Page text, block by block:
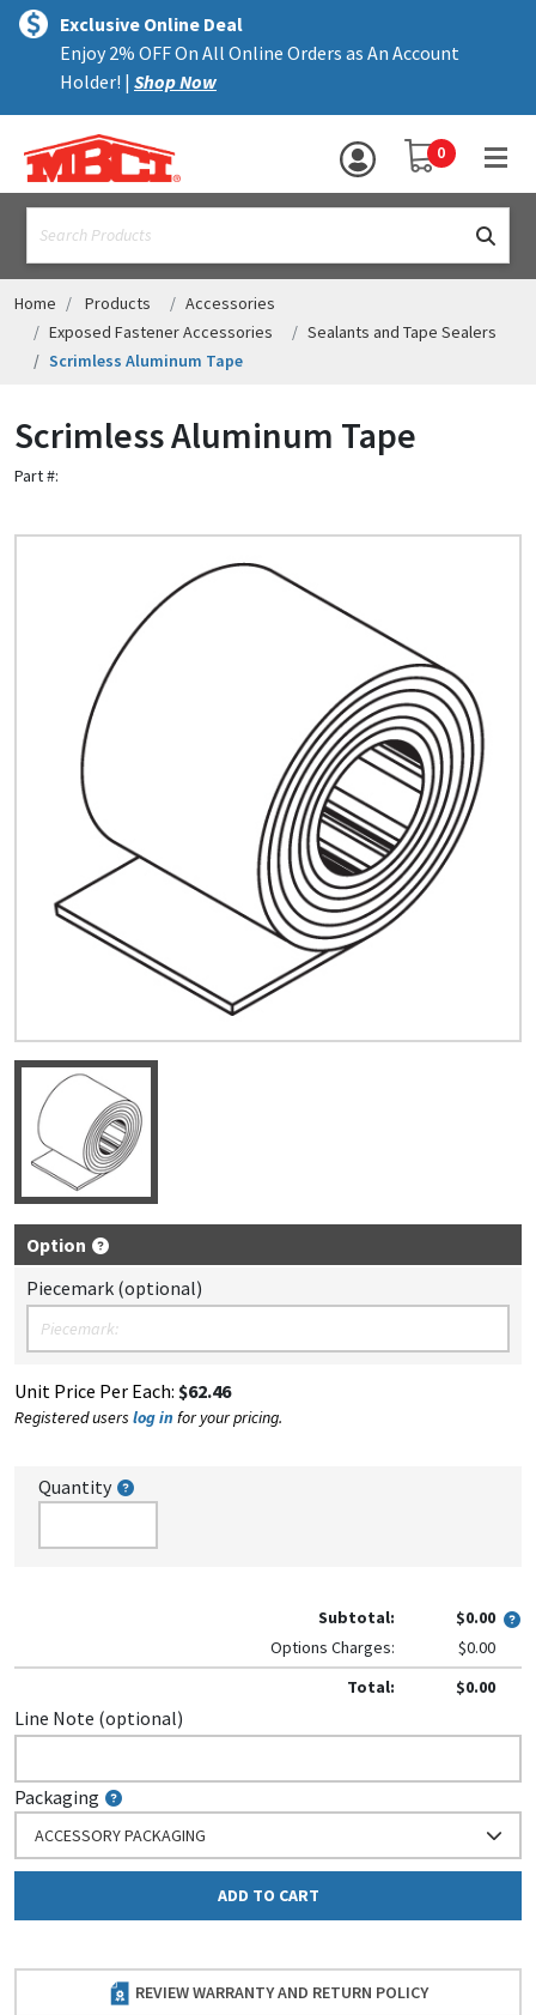
text.skipToContent
text.skipToNavigation
Exclusive Online Deal
Enjoy 2% OFF On All Online Orders as An Account
Holder! | Shop Now
YOUR SHOPPING
0
MENU
ALL PRODUCTS
TRIM
ACCESSORIES
ASSEMBLIES
HELP
Quick Price
Look up cost for a product based on your size
and specifications.
Register for an Account
Dont miss out! With a registered account, you
can experience the full benefits of shopping
with us that will help your business.
Home Products
Accessories
Exposed Fastener Accessories
Sealants and Tape Sealers
Scrimless Aluminum Tape
Scrimless Aluminum Tape
Part #:
Option
Piecemark (optional)
Unit Price Per Each: $62.46
Registered users log in for your pricing.
Quantity
Subtotal:
$0.00
Options Charges:
$0.00
Total:
$0.00
Line Note (optional)
Packaging
ACCESSORY PACKAGING
ADD TO CART
REVIEW WARRANTY AND RETURN POLICY